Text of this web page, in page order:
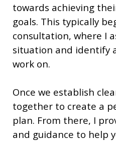
towards achieving
goals. This typically
consultation, where I
situation and identify
work on.
Once we establish
together to create a
plan. From there, I
and guidance to help